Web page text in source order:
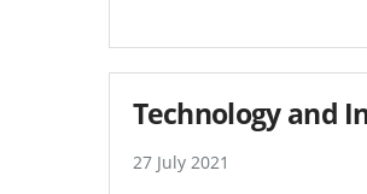
Technology and
27 July 2021